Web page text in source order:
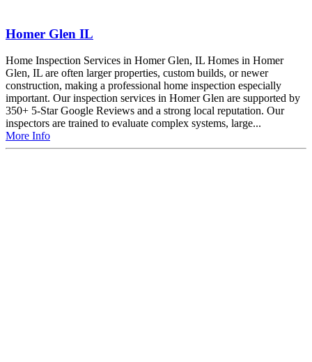
Homer Glen IL
Home Inspection Services in Homer Glen, IL Homes in Homer
Glen, IL are often larger properties, custom builds, or newer
construction, making a professional home inspection especially
important. Our inspection services in Homer Glen are supported by
350+ 5-Star Google Reviews and a strong local reputation. Our
inspectors are trained to evaluate complex systems, large...
More Info